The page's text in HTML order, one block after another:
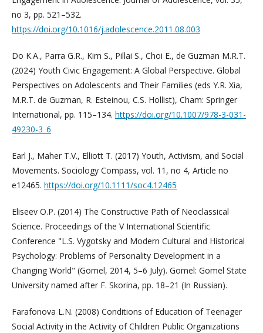
no 3, pp. 521–532.
https://doi.org/10.1016/j.adolescence.2011.08.003
Do K.A., Parra G.R., Kim S., Pillai S., Choi E., de Guzman M.R.T.
(2024) Youth Civic Engagement: A Global Perspective. Global
Perspectives on Adolescents and Their Families (eds Y.R. Xia,
M.R.T. de Guzman, R. Esteinou, C.S. Hollist), Cham: Springer
International, pp. 115–134. https://doi.org/10.1007/978-3-031-
49230-3_6
Earl J., Maher T.V., Elliott T. (2017) Youth, Activism, and Social
Movements. Sociology Compass, vol. 11, no 4, Article no
e12465. https://doi.org/10.1111/soc4.12465
Eliseev O.P. (2014) The Constructive Path of Neoclassical
Science. Proceedings of the V International Scientific
Conference "L.S. Vygotsky and Modern Cultural and Historical
Psychology: Problems of Personality Development in a
Changing World" (Gomel, 2014, 5–6 July). Gomel: Gomel State
University named after F. Skorina, pp. 18–21 (In Russian).
Farafonova L.N. (2008) Conditions of Education of Teenager
Social Activity in the Activity of Children Public Organizations